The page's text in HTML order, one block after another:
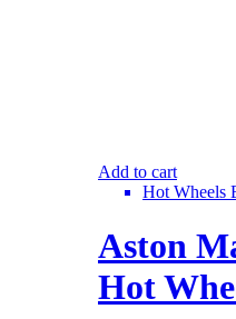
Add to cart
Hot Wheels
Aston
Hot